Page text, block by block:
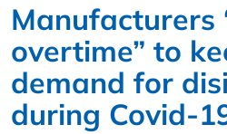
Manufacturers
overtime” to
demand for
during Covid-